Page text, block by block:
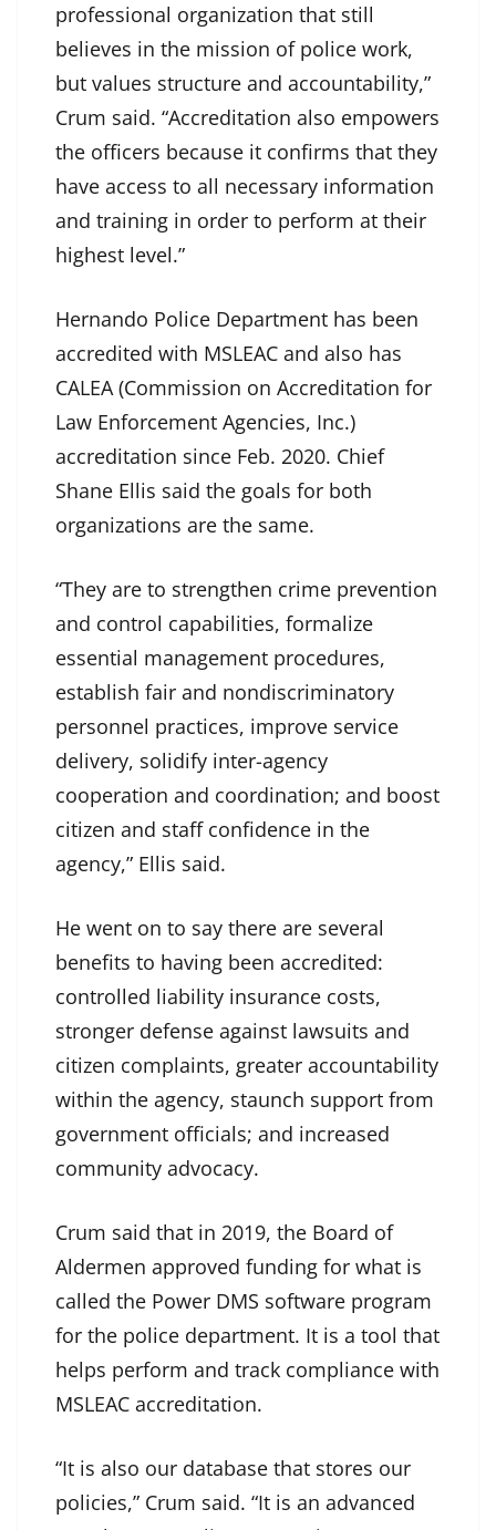
professional organization that still
believes in the mission of police work,
but values structure and accountability,”
Crum said. “Accreditation also empowers
the officers because it confirms that they
have access to all necessary information
and training in order to perform at their
highest level.”
Hernando Police Department has been
accredited with MSLEAC and also has
CALEA (Commission on Accreditation for
Law Enforcement Agencies, Inc.)
accreditation since Feb. 2020. Chief
Shane Ellis said the goals for both
organizations are the same.
“They are to strengthen crime prevention
and control capabilities, formalize
essential management procedures,
establish fair and nondiscriminatory
personnel practices, improve service
delivery, solidify inter-agency
cooperation and coordination; and boost
citizen and staff confidence in the
agency,” Ellis said.
He went on to say there are several
benefits to having been accredited:
controlled liability insurance costs,
stronger defense against lawsuits and
citizen complaints, greater accountability
within the agency, staunch support from
government officials; and increased
community advocacy.
Crum said that in 2019, the Board of
Aldermen approved funding for what is
called the Power DMS software program
for the police department. It is a tool that
helps perform and track compliance with
MSLEAC accreditation.
“It is also our database that stores our
policies,” Crum said. “It is an advanced